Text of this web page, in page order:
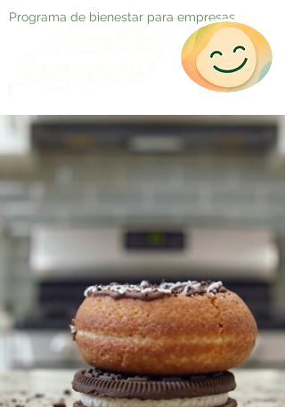
Programa de bienestar para empresas